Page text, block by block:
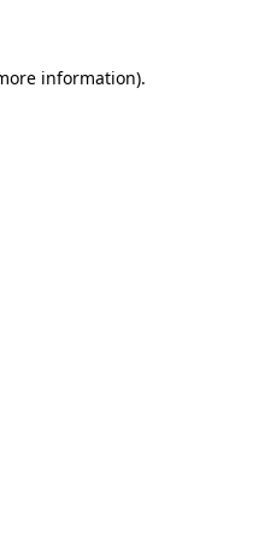
information).